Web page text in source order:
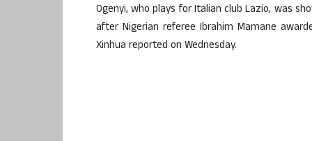
Ogenyi, who plays for Italian club Lazio, was
after Nigerian referee Ibrahim Mamane
Xinhua reported on Wednesday.